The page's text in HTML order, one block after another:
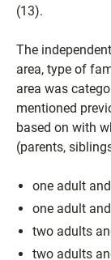
(13).
The
area, type of
area was
mentioned
based on with
(parents,
one adult
one adult
two adults
two adults